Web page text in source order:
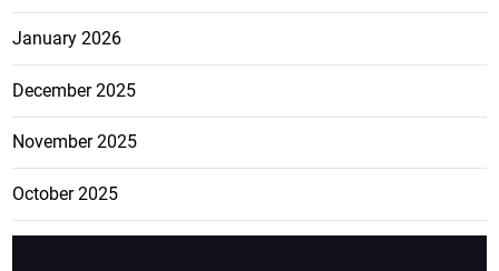
January 2026
December 2025
November 2025
October 2025